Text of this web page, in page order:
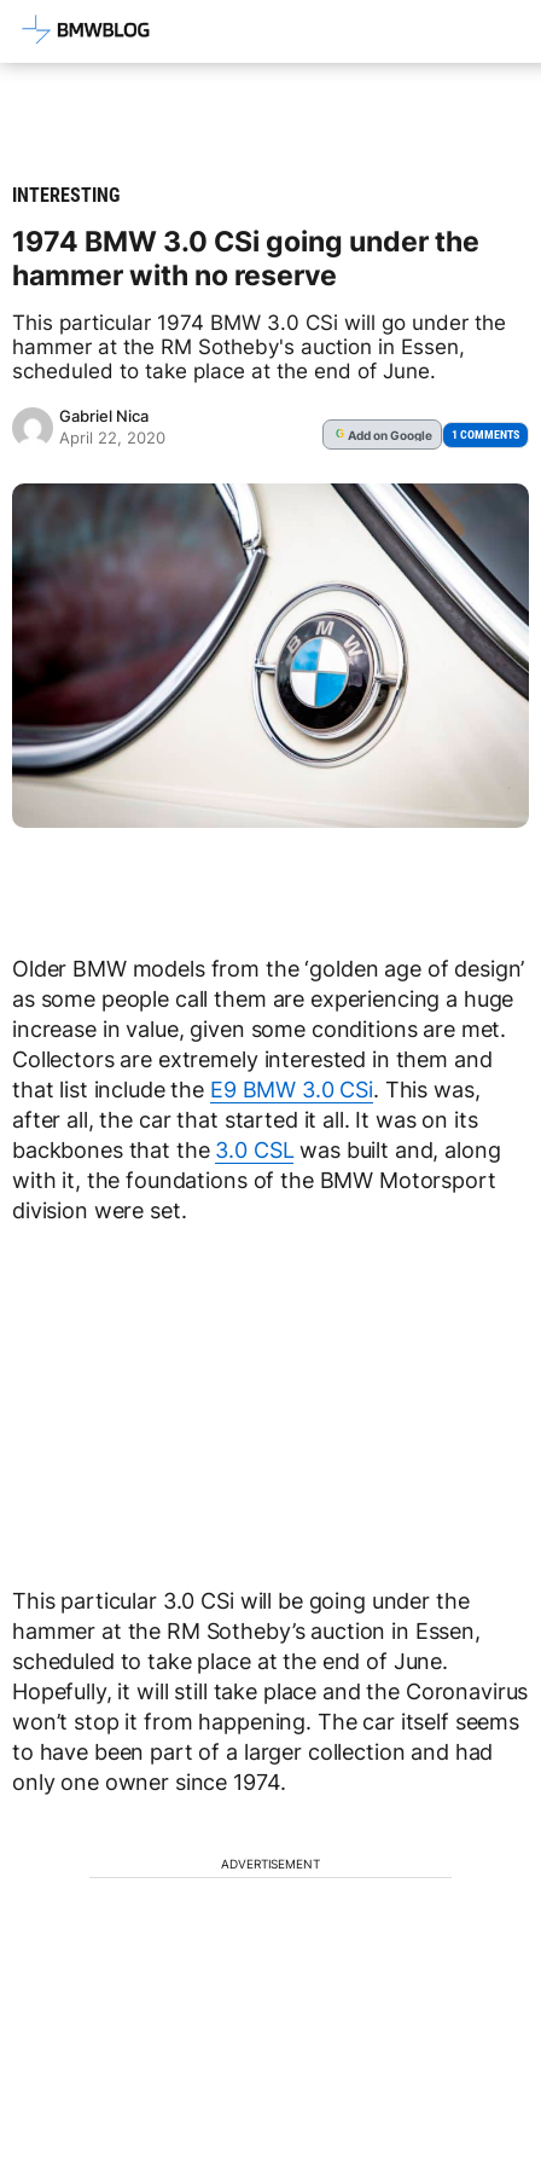
Latest BMW News, Reviews &
INTERESTING
1974 BMW 3.0 CSi going under the
hammer with no reserve
This particular 1974 BMW 3.0 CSi will go under the
hammer at the RM Sotheby's auction in Essen,
scheduled to take place at the end of June.
Gabriel Nica
April 22, 2020
G Addon Google 1 COMMENTS
Older BMW models from the ‘golden age of design’
as some people call them are experiencing a huge
increase in value, given some conditions are met.
Collectors are extremely interested in them and
that list include the E9 BMW 3.0 CSi. This was,
after all, the car that started it all. It was on its
backbones that the 3.0 CSLwas built and, along
with it, the foundations of the BMW Motorsport
division were set.
This particular 3.0 CSi will be going under the
hammer at the RM Sotheby’s auction in Essen,
scheduled to take place at the end of June.
Hopefully, it will still take place and the Coronavirus
won’t stop it from happening. The car itself seems
to have been part of a larger collection and had
only one owner since 1974.
ADVERTISEMENT